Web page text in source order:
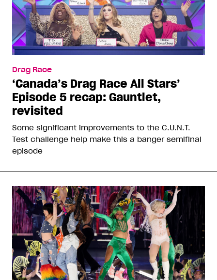
Drag Race
‘Canada’s Drag Race All Stars’
Episode 5 recap: Gauntlet,
revisited
Some significant improvements to the C.U.N.T.
Test challenge help make this a banger semifinal
episode